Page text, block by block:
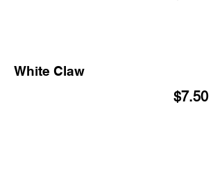
White Claw
$7.50